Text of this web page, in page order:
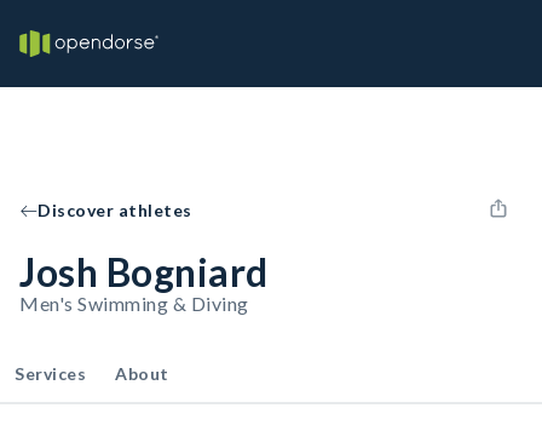
Discover athletes
Josh Bogniard
Men's Swimming & Diving
Services About